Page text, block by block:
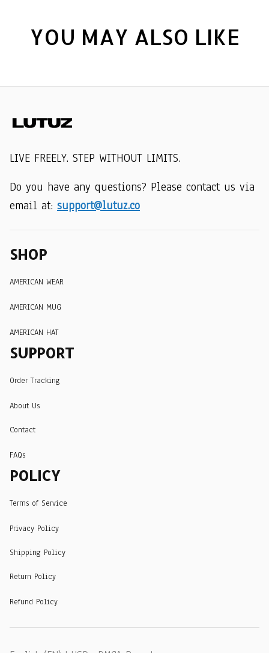
YOU MAY ALSO LIKE
LIVE FREELY. STEP WITHOUT LIMITS.
Do you have any questions? Please contact us via
email at: support@lutuz.co
SHOP
AMERICAN WEAR
AMERICAN MUG
AMERICAN HAT
SUPPORT
Order Tracking
About Us
Contact
FAQs
POLICY
Terms of Service
Privacy Policy
Shipping Policy
Return Policy
Refund Policy